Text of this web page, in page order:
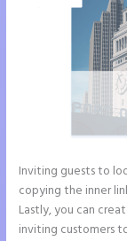
Inviting guests to
copying the inner
Lastly, you can
inviting customers